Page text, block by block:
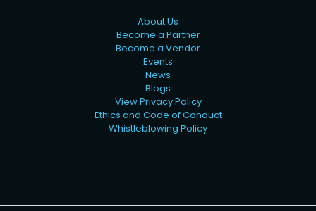
About Us
Become a Partner
Become a Vendor
Events
News
Blogs
View Privacy Policy
Ethics and Code of Conduct
Whistleblowing Policy